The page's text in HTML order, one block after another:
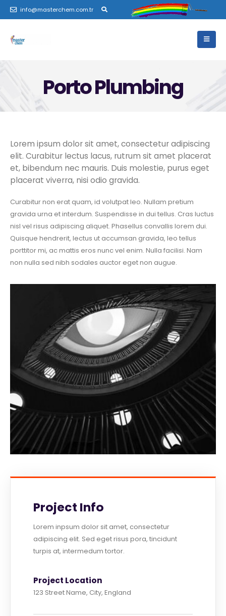
info@masterchem.com.tr
Porto Plumbing
Lorem ipsum dolor sit amet, consectetur adipiscing
elit. Curabitur lectus lacus, rutrum sit amet placerat
et, bibendum nec mauris. Duis molestie, purus eget
placerat viverra, nisi odio gravida.
Curabitur non erat quam, id volutpat leo. Nullam pretium
gravida urna et interdum. Suspendisse in dui tellus. Cras luctus
nisl vel risus adipiscing aliquet. Phasellus convallis lorem dui.
Quisque hendrerit, lectus ut accumsan gravida, leo tellus
porttitor mi, ac mattis eros nunc vel enim. Nulla facilisi. Nam
non nulla sed nibh sodales auctor eget non augue.
Project Info
Lorem inpsum dolor sit amet, consectetur
adipiscing elit. Sed eget risus pora, tincidunt
turpis at, intermedum tortor.
Project Location
123 Street Name, City, England